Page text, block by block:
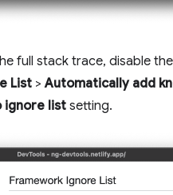
full stack trace, disable the
List >Automatically add
ignore list setting.